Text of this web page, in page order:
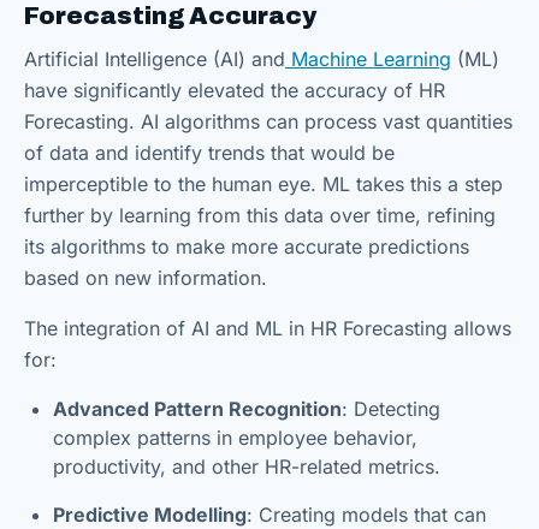
Forecasting Accuracy
Artificial Intelligence (AI) and Machine Learning (ML)
have significantly elevated the accuracy of HR
Forecasting. AI algorithms can process vast quantities
of data and identify trends that would be
imperceptible to the human eye. ML takes this a step
further by learning from this data over time, refining
its algorithms to make more accurate predictions
based on new information.
The integration of AI and ML in HR Forecasting allows
for:
Advanced Pattern Recognition: Detecting
complex patterns in employee behavior,
productivity, and other HR-related metrics.
Predictive Modelling: Creating models that can